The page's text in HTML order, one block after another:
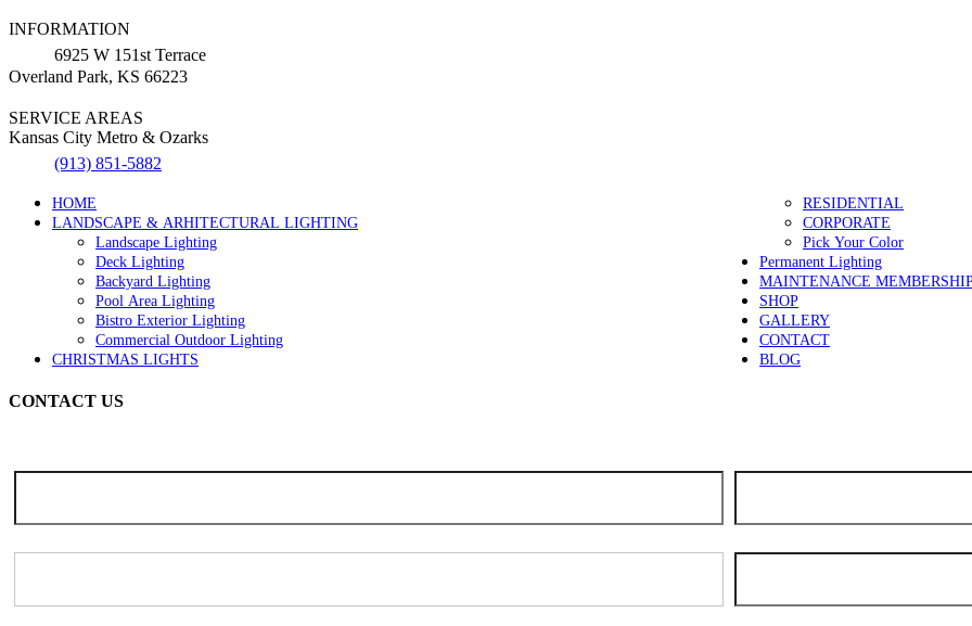
options
may
on
the
product
INFORMATION
6925 W 151st Terrace
Overland Park, KS 66223
SERVICE AREAS
Kansas City Metro & Ozarks
(913) 851-5882
HOME
LANDSCAPE & ARHITECTURAL LIGHTING
Landscape Lighting
Deck Lighting
Backyard Lighting
Pool Area Lighting
Bistro Exterior Lighting
Commercial Outdoor Lighting
CHRISTMAS LIGHTS
RESIDENTIAL
CORPORATE
Pick Your Color
Permanent Lighting
MAINTENANCE
SHOP
GALLERY
CONTACT
BLOG
CONTACT US